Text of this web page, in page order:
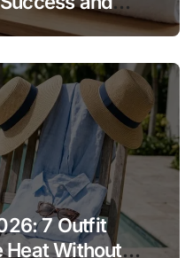
7 Outfit
Heat Without